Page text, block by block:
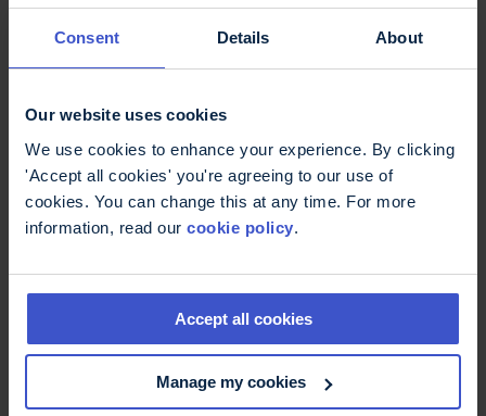
Consent Details About
Our website uses cookies
We use cookies to enhance your experience. By clicking
'Accept all cookies' you're agreeing to our use of
cookies. You can change this at any time. For more
information, read our cookie policy.
Accept all cookies
Manage my cookies
On International Nurses Day -
who are supporting better MS care.